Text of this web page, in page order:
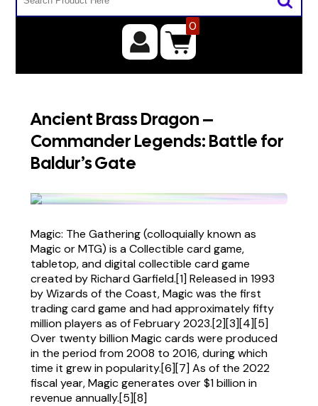
0
Ancient Brass Dragon –
Commander Legends: Battle for
Baldur’s Gate
Magic: The Gathering (colloquially known as
Magic or MTG) is a Collectible card game,
tabletop, and digital collectible card game
created by Richard Garfield.[1] Released in 1993
by Wizards of the Coast, Magic was the first
trading card game and had approximately fifty
million players as of February 2023.[2][3][4][5]
Over twenty billion Magic cards were produced
in the period from 2008 to 2016, during which
time it grew in popularity.[6][7] As of the 2022
fiscal year, Magic generates over $1 billion in
revenue annually.[5][8]